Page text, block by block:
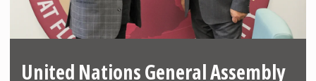
United Nations General Assembly